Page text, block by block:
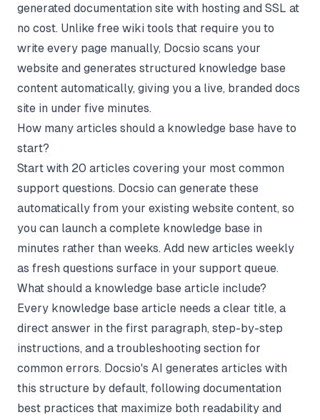
generated documentation site with hosting and SSL at
no cost. Unlike free wiki tools that require you to
write every page manually, Docsio scans your
website and generates structured knowledge base
content automatically, giving you a live, branded docs
site in under five minutes.
How many articles should a knowledge base have to
start?
Start with 20 articles covering your most common
support questions. Docsio can generate these
automatically from your existing website content, so
you can launch a complete knowledge base in
minutes rather than weeks. Add new articles weekly
as fresh questions surface in your support queue.
What should a knowledge base article include?
Every knowledge base article needs a clear title, a
direct answer in the first paragraph, step-by-step
instructions, and a troubleshooting section for
common errors. Docsio's AI generates articles with
this structure by default, following documentation
best practices that maximize both readability and